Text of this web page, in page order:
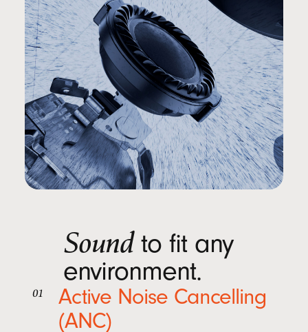
Soundto fit any
environment.
01
Active Noise Cancelling
(ANC)